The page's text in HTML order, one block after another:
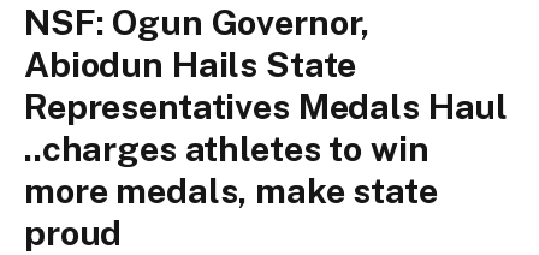
NSF: Ogun Governor,
Abiodun Hails State
Representatives Medals Haul
..charges athletes to win
more medals, make state
proud